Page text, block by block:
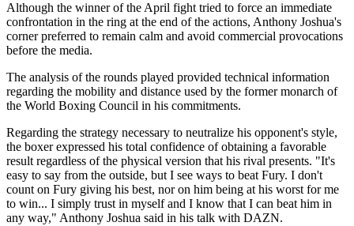
Although the winner of the April fight tried to force an immediate
confrontation in the ring at the end of the actions, Anthony Joshua's
corner preferred to remain calm and avoid commercial provocations
before the media.
The analysis of the rounds played provided technical information
regarding the mobility and distance used by the former monarch of
the World Boxing Council in his commitments.
Regarding the strategy necessary to neutralize his opponent's style,
the boxer expressed his total confidence of obtaining a favorable
result regardless of the physical version that his rival presents. "It's
easy to say from the outside, but I see ways to beat Fury. I don't
count on Fury giving his best, nor on him being at his worst for me
to win... I simply trust in myself and I know that I can beat him in
any way," Anthony Joshua said in his talk with DAZN.